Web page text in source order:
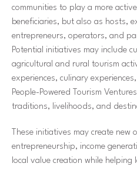
communities to play a more
beneficiaries, but also as hosts,
entrepreneurs, operators, and
Potential initiatives may include
agricultural and rural tourism
experiences, culinary
People-Powered Tourism
traditions, livelihoods, and
These initiatives may create new
entrepreneurship, income
local value creation while